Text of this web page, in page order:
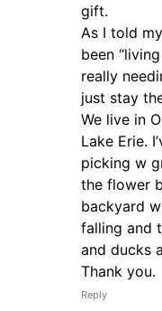
gift.
As I told
been
really
just stay
We live in
Lake Erie.
picking w
the flower
backyard
falling and
and ducks
Thank you.
Reply